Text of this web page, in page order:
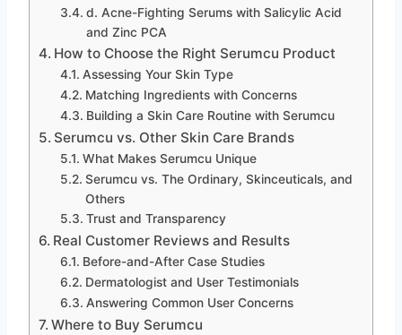
d. Acne-Fighting Serums with Salicylic Acid
and Zinc PCA
How to Choose the Right Serumcu Product
Assessing Your Skin Type
Matching Ingredients with Concerns
Building a Skin Care Routine with Serumcu
Serumcu vs. Other Skin Care Brands
What Makes Serumcu Unique
Serumcu vs. The Ordinary, Skinceuticals, and
Others
Trust and Transparency
Real Customer Reviews and Results
Before-and-After Case Studies
Dermatologist and User Testimonials
Answering Common User Concerns
Where to Buy Serumcu